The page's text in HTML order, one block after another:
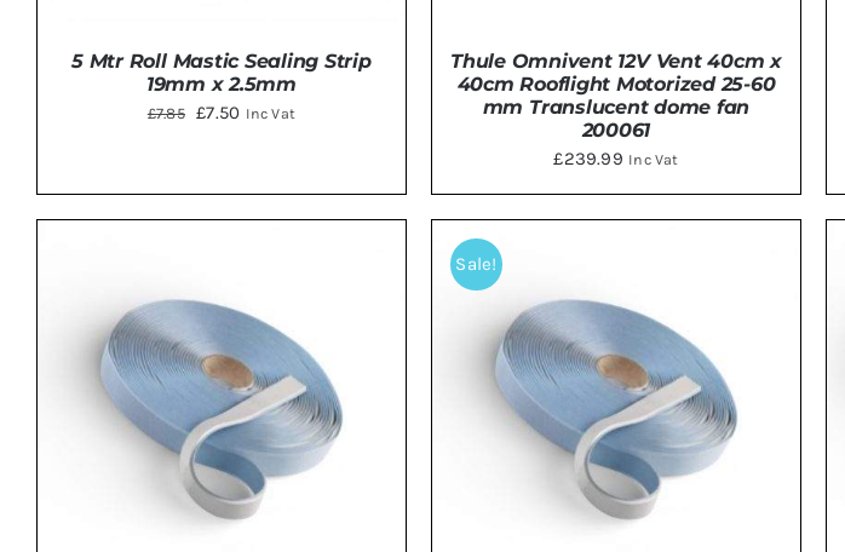
5 Mtr Roll Mastic Sealing Strip
19mm x 2.5mm
£7.85
Original
£7.50Current
Inc Vat
Thule Omnivent 12V Vent 40cm x
40cm Rooflight Motorized 25-60
mm Translucent dome fan
200061
£239.99 Inc Vat
Sale!